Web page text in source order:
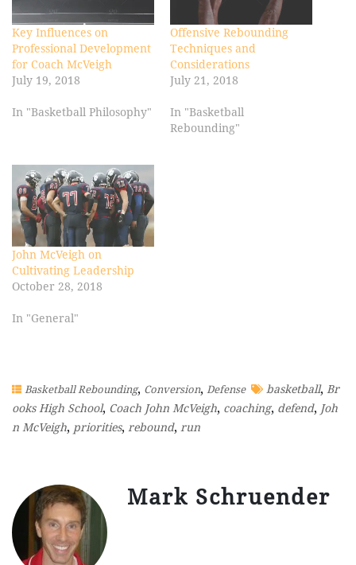
Key Influences on
Professional Development
for Coach McVeigh
July 19, 2018
In "Basketball Philosophy"
Offensive Rebounding
Techniques and
Considerations
July 21, 2018
In "Basketball
Rebounding"
John McVeigh on
Cultivating Leadership
October 28, 2018
In "General"
Basketball Rebounding, Conversion, Defense basketball, Br
ooks High School, Coach John McVeigh, coaching, defend, Joh
n McVeigh, priorities, rebound, run
Mark Schruender